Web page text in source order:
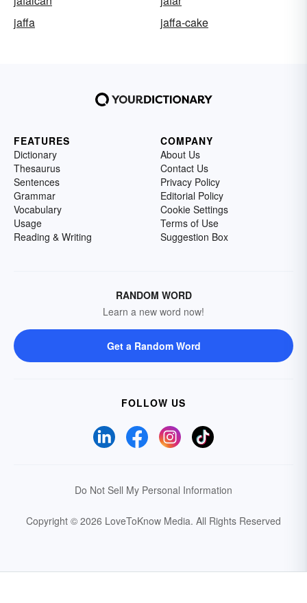
jaffa
jaffa-cake
FEATURES
Dictionary
Thesaurus
Sentences
Grammar
Vocabulary
Usage
Reading & Writing
COMPANY
About Us
Contact Us
Privacy Policy
Editorial Policy
Cookie Settings
Terms of Use
Suggestion Box
RANDOM WORD
Learn a new word now!
Get a Random Word
FOLLOW US
Do Not Sell My Personal Information
Copyright © 2026 LoveToKnow Media. All Rights Reserved